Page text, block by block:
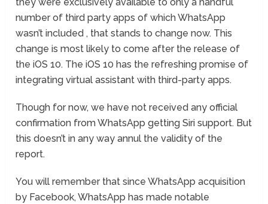
number of third party apps of which WhatsApp
wasn’t included , that stands to change now. This
change is most likely to come after the release of
the iOS 10. The iOS 10 has the refreshing promise of
integrating virtual assistant with third-party apps.
Though for now, we have not received any official
confirmation from WhatsApp getting Siri support. But
this doesn’t in any way annul the validity of the
report.
You will remember that since WhatsApp acquisition
by Facebook, WhatsApp has made notable